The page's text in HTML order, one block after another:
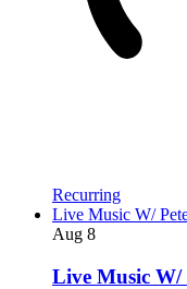
Recurring
Live Music W/
Aug 8
Live Music W/